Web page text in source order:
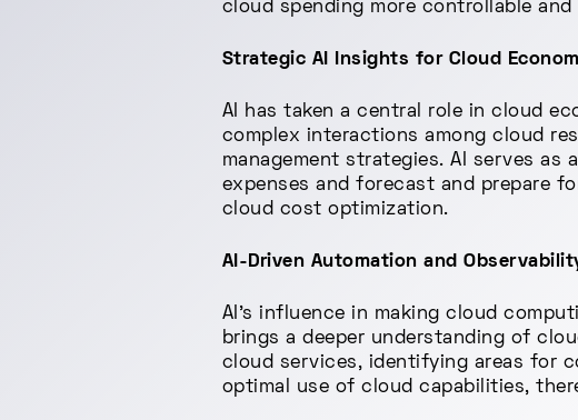
cloud spending more controllable and
Strategic AI Insights for Cloud
AI has taken a central role in cloud
complex interactions among cloud
management strategies. AI serves
expenses and forecast and prepare
cloud cost optimization.
AI-Driven Automation and
AI's influence in making cloud
brings a deeper understanding of
cloud services, identifying areas for
optimal use of cloud capabilities,